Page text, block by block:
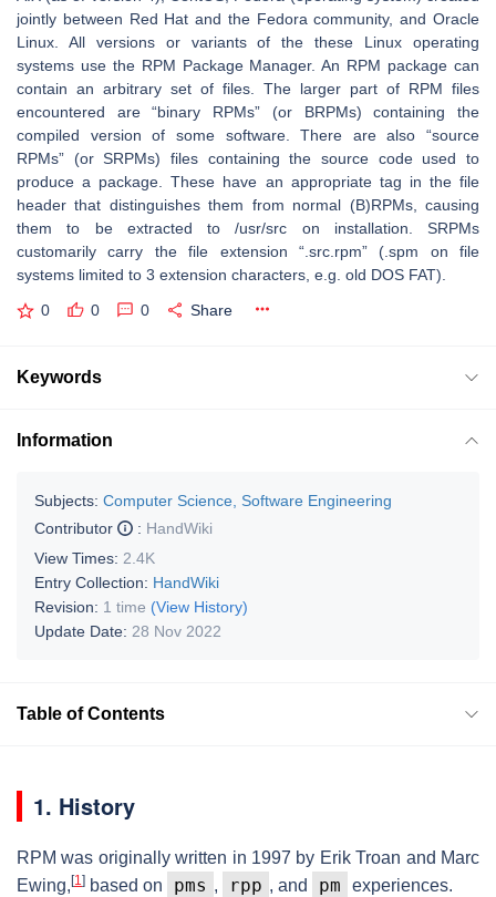
jointly between Red Hat and the Fedora community, and Oracle
Linux. All versions or variants of the these Linux operating
systems use the RPM Package Manager. An RPM package can
contain an arbitrary set of files. The larger part of RPM files
encountered are “binary RPMs” (or BRPMs) containing the
compiled version of some software. There are also “source
RPMs” (or SRPMs) files containing the source code used to
produce a package. These have an appropriate tag in the file
header that distinguishes them from normal (B)RPMs, causing
them to be extracted to /usr/src on installation. SRPMs
customarily carry the file extension “.src.rpm” (.spm on file
systems limited to 3 extension characters, e.g. old DOS FAT).
0 0 0 Share
Keywords
Information
Subjects: Computer Science, Software Engineering
Contributor
: HandWiki
View Times: 2.4K
Entry Collection: HandWiki
Revision: 1 time (View History)
Update Date: 28 Nov 2022
Table of Contents
1. History
RPM was originally written in 1997 by Erik Troan and Marc
Ewing, [1] based on pms , rpp , and pm experiences.